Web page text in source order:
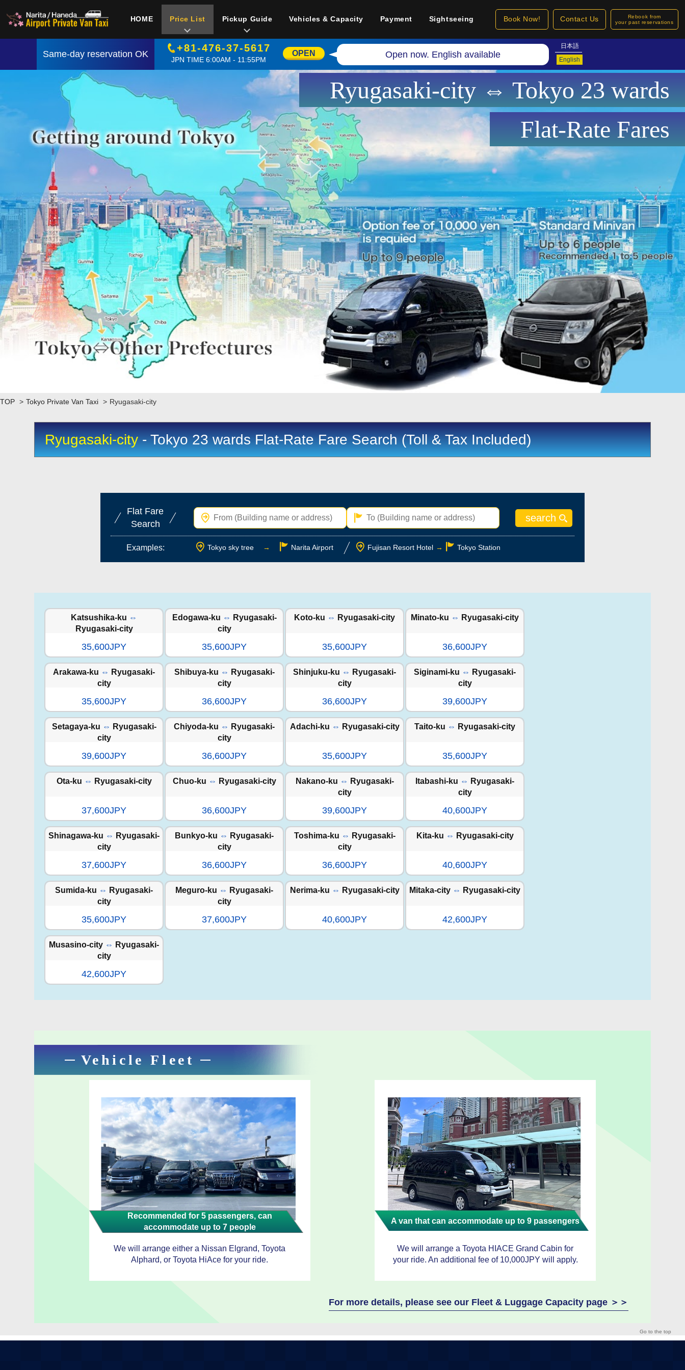
HOME Price List Pickup Guide Vehicles & Capacity Payment Sightseeing Book Now! Contact Us
Rebook from
your past reservations
Same-day reservation OK
+81-476-37-5617
JPN TIME 6:00AM - 11:55PM
OPEN Open now. English available
日本語
English
Ryugasaki-city ⇔ Tokyo 23 wards
Flat-Rate Fares
TOP > Tokyo Private Van Taxi > Ryugasaki-city
Ryugasaki-city- Tokyo 23 wards Flat-Rate Fare Search (Toll & Tax Included)
Flat Fare
Search
Examples: Tokyo sky tree → Narita Airport Fujisan Resort Hotel → Tokyo Station
Katsushika-ku ⇔
Ryugasaki-city
35,600JPY
Edogawa-ku ⇔ Ryugasaki-
city
35,600JPY
Koto-ku ⇔ Ryugasaki-city
35,600JPY
Minato-ku ⇔ Ryugasaki-city
36,600JPY
Arakawa-ku ⇔ Ryugasaki-
city
35,600JPY
Shibuya-ku ⇔ Ryugasaki-
city
36,600JPY
Shinjuku-ku ⇔ Ryugasaki-
city
36,600JPY
Siginami-ku ⇔ Ryugasaki-
city
39,600JPY
Setagaya-ku ⇔ Ryugasaki-
city
39,600JPY
Chiyoda-ku ⇔ Ryugasaki-
city
36,600JPY
Adachi-ku ⇔ Ryugasaki-city
35,600JPY
Taito-ku ⇔ Ryugasaki-city
35,600JPY
Ota-ku ⇔ Ryugasaki-city
37,600JPY
Chuo-ku ⇔ Ryugasaki-city
36,600JPY
Nakano-ku ⇔ Ryugasaki-
city
39,600JPY
Itabashi-ku ⇔ Ryugasaki-
city
40,600JPY
Shinagawa-ku ⇔ Ryugasaki-
city
37,600JPY
Bunkyo-ku ⇔ Ryugasaki-
city
36,600JPY
Toshima-ku ⇔ Ryugasaki-
city
36,600JPY
Kita-ku ⇔ Ryugasaki-city
40,600JPY
Sumida-ku ⇔ Ryugasaki-
city
35,600JPY
Meguro-ku ⇔ Ryugasaki-
city
37,600JPY
Nerima-ku ⇔ Ryugasaki-city
40,600JPY
Mitaka-city ⇔ Ryugasaki-city
42,600JPY
Musasino-city ⇔ Ryugasaki-
city
42,600JPY
Vehicle Fleet
Recommended for 5 passengers, can
accommodate up to 7 people
We will arrange either a Nissan Elgrand, Toyota
Alphard, or Toyota HiAce for your ride.
A van that can accommodate up to 9 passengers
We will arrange a Toyota HIACE Grand Cabin for
your ride. An additional fee of 10,000JPY will apply.
For more details, please see our Fleet & Luggage Capacity page ＞＞
Go to the top